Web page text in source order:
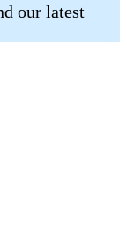
our latest